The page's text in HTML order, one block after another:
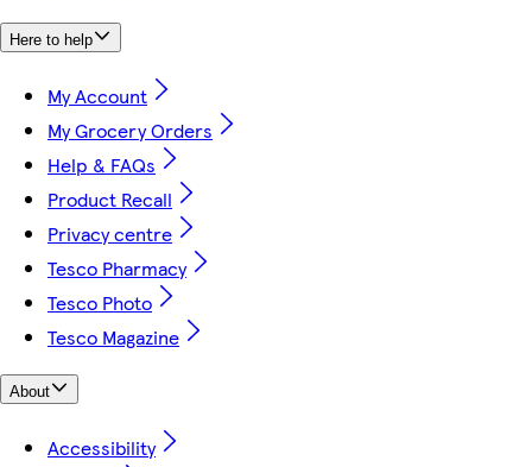
Here to help
My Account
My Grocery Orders
Help & FAQs
Product Recall
Privacy centre
Tesco Pharmacy
Tesco Photo
Tesco Magazine
About
Accessibility